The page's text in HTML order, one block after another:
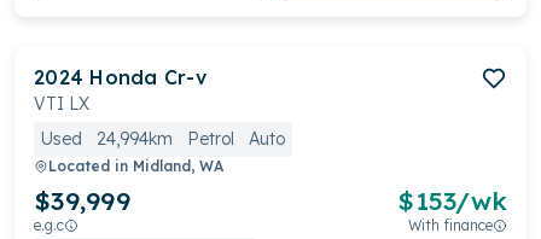
2024 Honda Cr-v
VTI LX
Used
24,994km Petrol Auto
Located in Midland, WA
$39,999
e.g.c
$153/wk
With finance